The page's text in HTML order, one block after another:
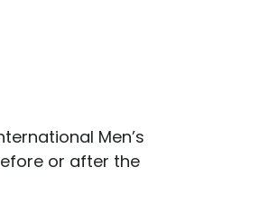
Men’s
or after the